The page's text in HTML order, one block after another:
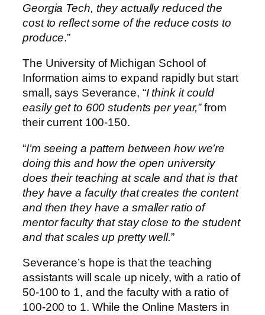
Georgia Tech, they actually reduced the
cost to reflect some of the reduce costs to
produce.”
The University of Michigan School of
Information aims to expand rapidly but start
small, says Severance, “I think it could
easily get to 600 students per year,”from
their current 100-150.
“I’m seeing a pattern between how we’re
doing this and how the open university
does their teaching at scale and that is that
they have a faculty that creates the content
and then they have a smaller ratio of
mentor faculty that stay close to the student
and that scales up pretty well.”
Severance’s hope is that the teaching
assistants will scale up nicely, with a ratio of
50-100 to 1, and the faculty with a ratio of
100-200 to 1. While the Online Masters in